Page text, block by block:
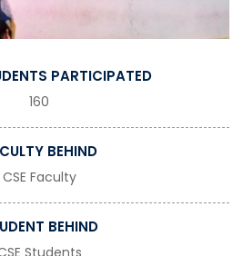
PARTICIPATED
160
BEHIND
CSE Faculty
BEHIND
Students